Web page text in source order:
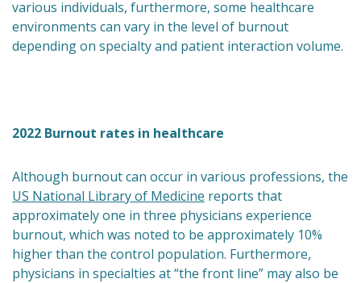
various individuals, furthermore, some healthcare
environments can vary in the level of burnout
depending on specialty and patient interaction volume.
2022 Burnout rates in healthcare
Although burnout can occur in various professions, the
US National Library of Medicine reports that
approximately one in three physicians experience
burnout, which was noted to be approximately 10%
higher than the control population. Furthermore,
physicians in specialties at “the front line” may also be